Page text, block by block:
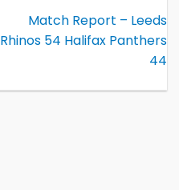
Match Report – Leeds
Rhinos 54 Halifax Panthers
44